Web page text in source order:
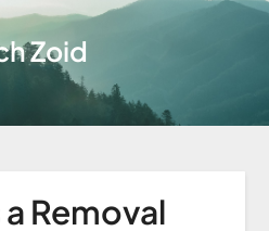
Zoid
Removal